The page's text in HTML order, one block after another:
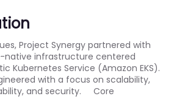
Project Synergy partnered with
native infrastructure centered
Kubernetes Service (Amazon EKS).
with a focus on scalability,
and security. Core